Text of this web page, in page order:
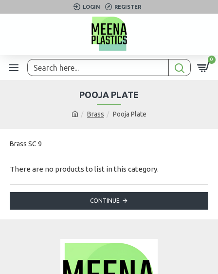
LOGIN REGISTER
0
Brass Pooja Plate
POOJA PLATE
Brass SC 9
There are no products to list in this category.
CONTINUE